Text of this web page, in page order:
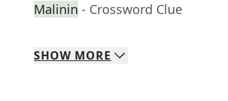
Malinin - Crossword Clue
SHOW MORE